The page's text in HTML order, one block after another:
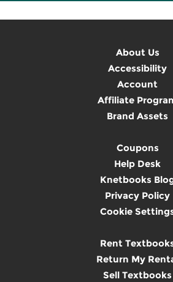
About Us
Accessibility
Account
Affiliate
Brand Assets
Coupons
Help Desk
Knetbooks
Privacy Policy
Cookie
Rent
Return My
Sell Textbooks